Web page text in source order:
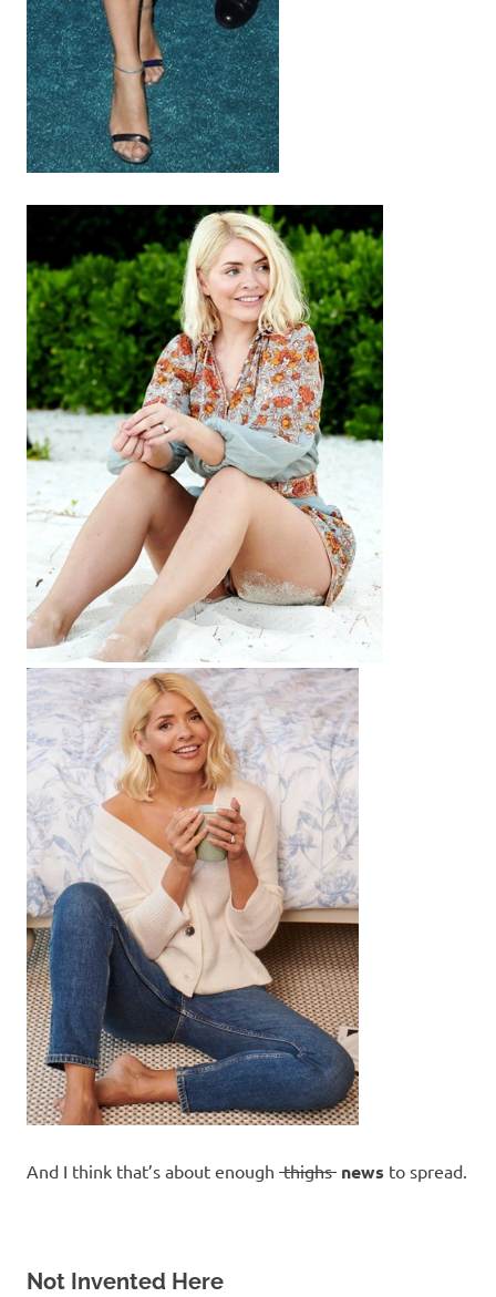
And I think that’s about enough thighs news to spread.
Not Invented Here